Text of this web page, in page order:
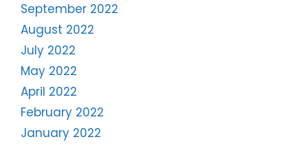
September 2022
August 2022
July 2022
May 2022
April 2022
February 2022
January 2022